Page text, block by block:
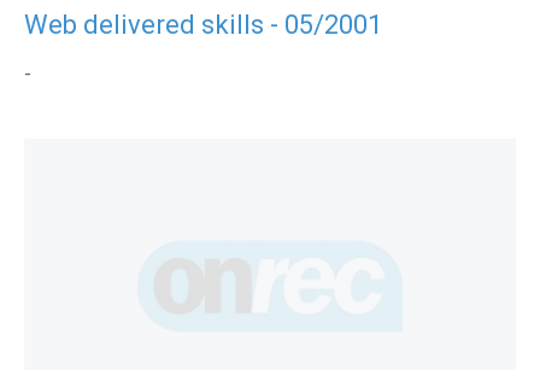
Web delivered skills - 05/2001
-